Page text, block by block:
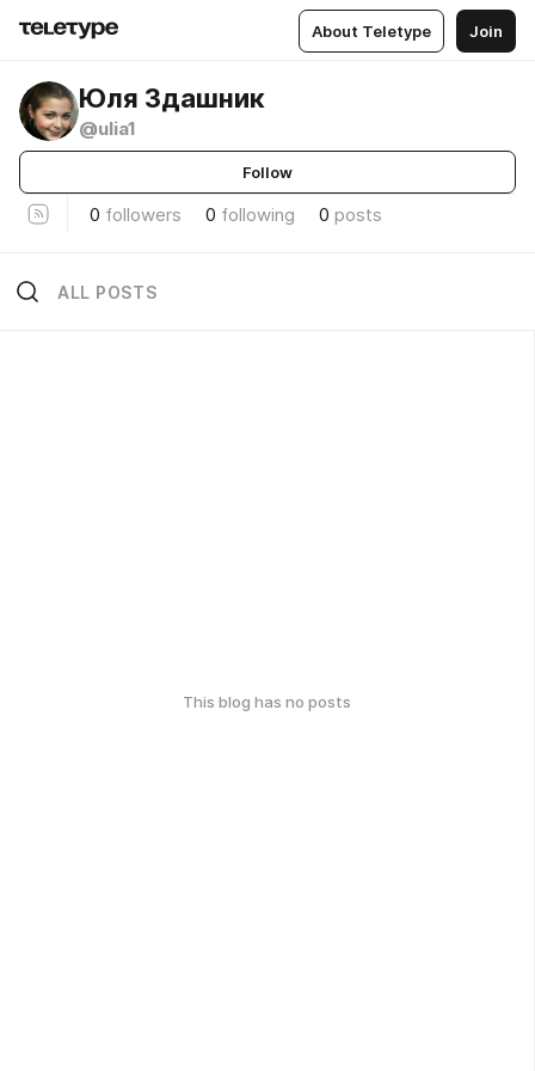
About Teletype Join
Юля Здашник
@ulia1
Follow
0 followers 0 following 0 posts
ALL POSTS
This blog has no posts